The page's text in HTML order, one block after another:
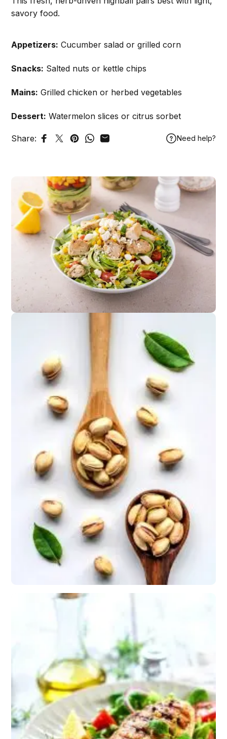
savory food.
Appetizers: Cucumber salad or grilled corn
Snacks: Salted nuts or kettle chips
Mains: Grilled chicken or herbed vegetables
Dessert: Watermelon slices or citrus sorbet
Share: Share on Facebook
Tweet on Twitter
Pin on Pinterest
Share on WhatsApp
Share by Email Need help?
Cucumber salad or